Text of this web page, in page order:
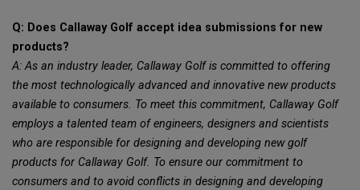
Q: Does Callaway Golf accept idea submissions for new
products?
A: As an industry leader, Callaway Golf is committed to offering
the most technologically advanced and innovative new products
available to consumers. To meet this commitment, Callaway Golf
employs a talented team of engineers, designers and scientists
who are responsible for designing and developing new golf
products for Callaway Golf. To ensure our commitment to
consumers and to avoid conflicts in designing and developing